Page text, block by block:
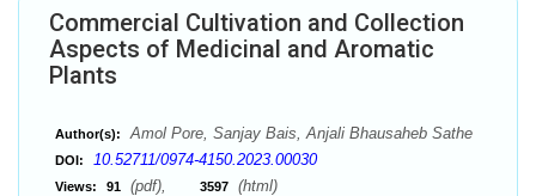
Commercial Cultivation and Collection
Aspects of Medicinal and Aromatic
Plants
Author(s): Amol Pore, Sanjay Bais, Anjali Bhausaheb Sathe
DOI: 10.52711/0974-4150.2023.00030
Views: 91 (pdf), 3597 (html)